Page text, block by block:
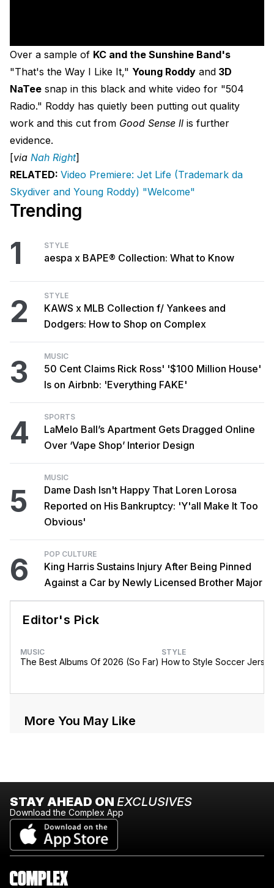
Over a sample of KC and the Sunshine Band's
"That's the Way I Like It," Young Roddy and 3D
NaTee snap in this black and white video for "504
Radio." Roddy has quietly been putting out quality
work and this cut from Good Sense ll is further
evidence.
[via Nah Right]
RELATED: Video Premiere: Jet Life (Trademark da
Skydiver and Young Roddy) "Welcome"
Trending
1 STYLE
aespa x BAPE® Collection: What to Know
2 STYLE
KAWS x MLB Collection f/ Yankees and
Dodgers: How to Shop on Complex
3 MUSIC
50 Cent Claims Rick Ross' '$100 Million House'
Is on Airbnb: 'Everything FAKE'
4 SPORTS
LaMelo Ball’s Apartment Gets Dragged Online
Over ‘Vape Shop’ Interior Design
5
MUSIC
Dame Dash Isn't Happy That Loren Lorosa
Reported on His Bankruptcy: 'Y'all Make It Too
Obvious'
6 POP CULTURE
King Harris Sustains Injury After Being Pinned
Against a Car by Newly Licensed Brother Major
Editor's Pick
MUSIC
The Best Albums Of 2026 (So Far)
STYLE
How to Style Soccer
More You May Like
STAY AHEAD ON EXCLUSIVES
Download the Complex App